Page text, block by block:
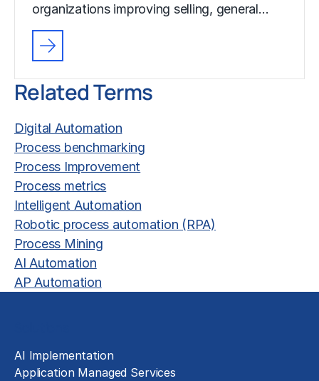
organizations improving selling, general…
Related Terms
Digital Automation
Process benchmarking
Process Improvement
Process metrics
Intelligent Automation
Robotic process automation (RPA)
Process Mining
AI Automation
AP Automation
AI Implementation
Application Managed Services